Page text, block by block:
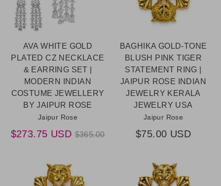
AVA WHITE GOLD
PLATED CZ NECKLACE
& EARRING SET |
MODERN INDIAN
COSTUME JEWELLERY
BY JAIPUR ROSE
Jaipur Rose
$273.75 USD Regular
$365.00
BAGHIKA GOLD-TONE
BLUSH PINK TIGER
STATEMENT RING |
JAIPUR ROSE INDIAN
JEWELRY KERALA
JEWELRY USA
Jaipur Rose
$75.00 USD